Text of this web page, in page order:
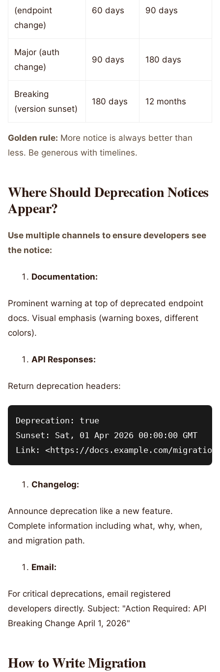
(endpoint
change)
60 days 90 days
Major (auth
change)
90 days 180 days
Breaking
(version sunset)
180 days 12 months
Golden rule: More notice is always better than
less. Be generous with timelines.
Where Should Deprecation Notices
Appear?
Use multiple channels to ensure developers see
the notice:
Documentation:
Prominent warning at top of deprecated endpoint
docs. Visual emphasis (warning boxes, different
colors).
API Responses:
Return deprecation headers:
Deprecation: true
Sunset: Sat, 01 Apr 2026 00:00:00 GMT
Changelog:
Announce deprecation like a new feature.
Complete information including what, why, when,
and migration path.
Email:
For critical deprecations, email registered
developers directly. Subject: "Action Required: API
Breaking Change April 1, 2026"
How to Write Migration